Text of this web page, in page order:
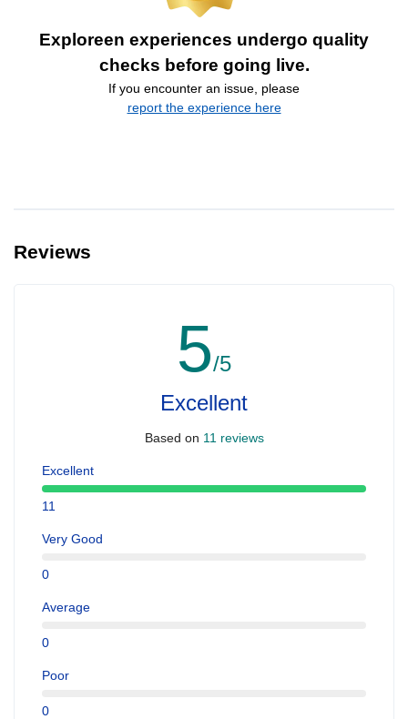
Exploreen experiences undergo quality
checks before going live.
If you encounter an issue, please
report the experience here
Reviews
5/5
Excellent
Based on 11 reviews
Excellent
11
Very Good
0
Average
0
Poor
0